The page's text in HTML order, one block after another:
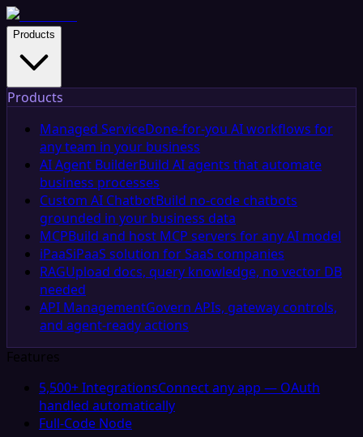
Products
Products
Managed ServiceDone-for-you AI workflows for
any team in your business
AI Agent BuilderBuild AI agents that automate
business processes
Custom AI ChatbotBuild no-code chatbots
grounded in your business data
MCPBuild and host MCP servers for any AI model
iPaaSiPaaS solution for SaaS companies
RAGUpload docs, query knowledge, no vector DB
needed
API ManagementGovern APIs, gateway controls,
and agent-ready actions
Features
5,500+ IntegrationsConnect any app — OAuth
handled automatically
Full-Code Node